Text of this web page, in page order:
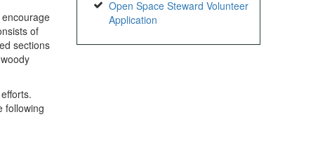
of
sections
following
Open Space Steward Volunteer
Application